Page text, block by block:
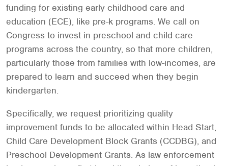
funding for existing early childhood care and
education (ECE), like pre-k programs. We call on
Congress to invest in preschool and child care
programs across the country, so that more children,
particularly those from families with low-incomes, are
prepared to learn and succeed when they begin
kindergarten.
Specifically, we request prioritizing quality
improvement funds to be allocated within Head Start,
Child Care Development Block Grants (CCDBG), and
Preschool Development Grants. As law enforcement